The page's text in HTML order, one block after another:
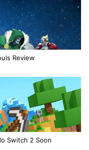
Review
Switch 2 Soon